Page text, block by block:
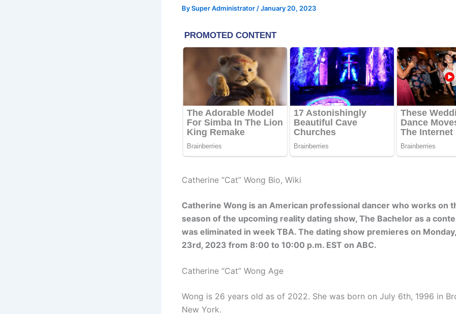
BySuper Administrator /January 20, 2023
Catherine “Cat” Wong Bio, Wiki
Catherine Wong is an American professional dancer who works on
season of the upcoming reality dating show, The Bachelor as a
was eliminated in week TBA. The dating show premieres on
23rd, 2023 from 8:00 to 10:00 p.m. EST on ABC.
Catherine “Cat” Wong Age
Wong is 26 years old as of 2022. She was born on July 6th, 1996 in
New York.